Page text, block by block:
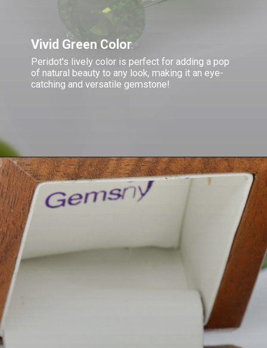
Vivid Green Color
Peridot's lively color is perfect for adding a pop
of natural beauty to any look, making it an eye-
catching and versatile gemstone!
Openinghttps://www.gemsny.com/peridot/basic-search